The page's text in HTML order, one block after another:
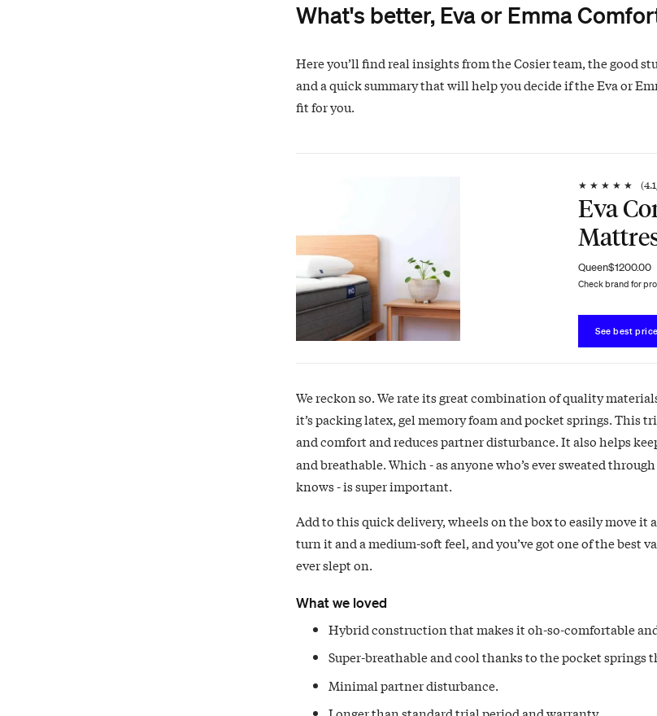
What's better, Eva or Emma
Here you’ll find real insights from the Cosier team, the good
and a quick summary that will help you decide if the Eva or
fit for you.
★ ★ ★ ★ ★ (4.1
Eva
Queen$1200.00
Check brand for
See best price
We reckon so. We rate its great combination of quality
it’s packing latex, gel memory foam and pocket springs. This
and comfort and reduces partner disturbance. It also helps
and breathable. Which - as anyone who’s ever sweated
knows - is super important.
Add to this quick delivery, wheels on the box to easily move it
turn it and a medium-soft feel, and you’ve got one of the best
ever slept on.
What we loved
Hybrid construction that makes it oh-so-comfortable
Super-breathable and cool thanks to the pocket springs
Minimal partner disturbance.